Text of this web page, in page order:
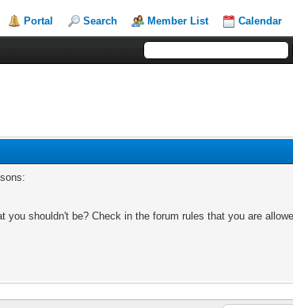
Portal Search Member List Calendar
shouldn't be? Check in the forum rules that you are